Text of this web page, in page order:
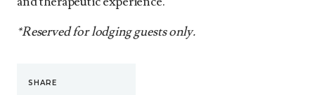
*Reserved for lodging guests only.
SHARE